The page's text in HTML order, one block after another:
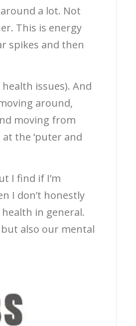
a lot. Not
This is energy
spikes and then
issues). And
around,
moving from
the ‘puter and
I find if I’m
I don’t honestly
in general.
also our mental